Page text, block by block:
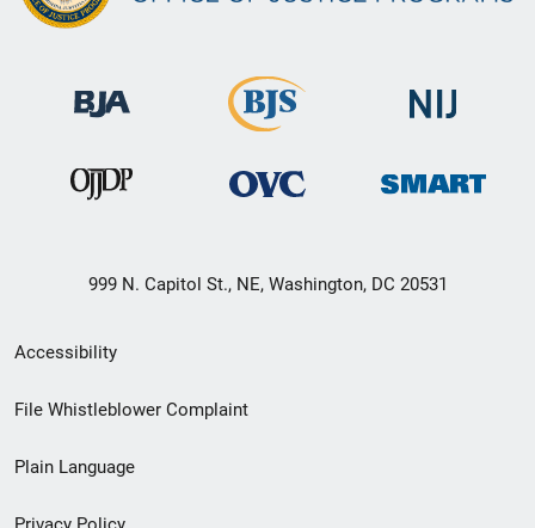
999 N. Capitol St., NE, Washington, DC 20531
Secondary
Footer
menu
Accessibility
File Whistleblower Complaint
Plain Language